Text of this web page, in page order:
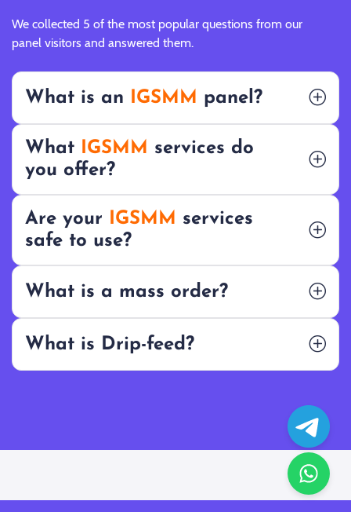
We collected 5 of the most popular questions from our
panel visitors and answered them.
What is an IGSMM panel?
What IGSMM services do
you offer?
Are your IGSMM services
safe to use?
What is a mass order?
What is Drip-feed?